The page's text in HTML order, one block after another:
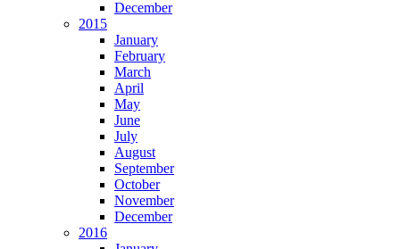
December
2015
January
February
March
April
May
June
July
August
September
October
November
December
2016